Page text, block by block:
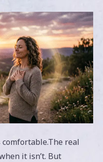
real
it isn’t. But